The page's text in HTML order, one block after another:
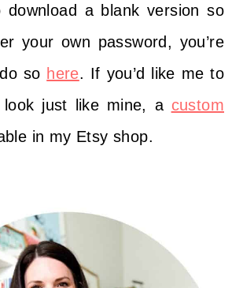
download a blank version so
your own password, you’re
so here. If you’d like me to
look just like mine, a custom
in my Etsy shop.